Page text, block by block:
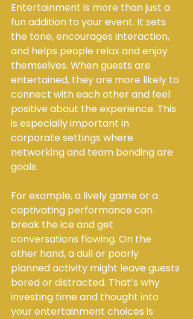
Entertainment is more than just a
fun addition to your event. It sets
the tone, encourages interaction,
and helps people relax and enjoy
themselves. When guests are
entertained, they are more likely to
connect with each other and feel
positive about the experience. This
is especially important in
corporate settings where
networking and team bonding are
goals.
For example, a lively game or a
captivating performance can
break the ice and get
conversations flowing. On the
other hand, a dull or poorly
planned activity might leave guests
bored or distracted. That’s why
investing time and thought into
your entertainment choices is